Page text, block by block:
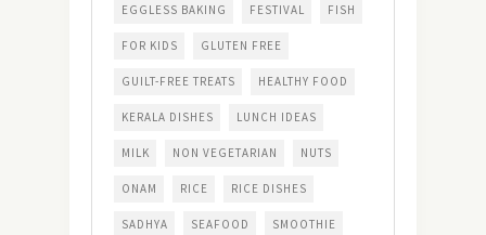
EGGLESS BAKING FESTIVAL FISH
FOR KIDS GLUTEN FREE
GUILT-FREE TREATS HEALTHY FOOD
KERALA DISHES LUNCH IDEAS
MILK NON VEGETARIAN NUTS
ONAM RICE RICE DISHES
SADHYA SEAFOOD SMOOTHIE